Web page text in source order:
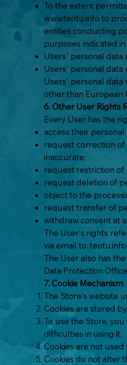
To the extent
www.teotu.info to
entities conducting
purposes indicated in
Users' personal data
Users' personal data
Users' personal data
other than European
6. Other User Rights
Every User has the
access their
request correction
inaccurate;
request restriction of
request deletion of
object to the
request transfer of
withdraw consent at
The User's rights
via email to:
The User also has
Data Protection
7. Cookie Mechanism
The Store's website
Cookies are stored
To use the Store,
difficulties in using it.
Cookies are not
Cookies do not alter